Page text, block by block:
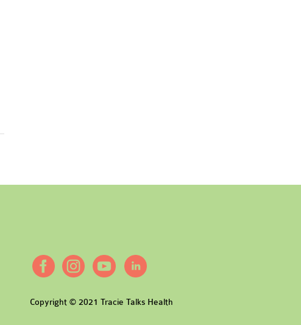
Copyright © 2021 Tracie Talks Health